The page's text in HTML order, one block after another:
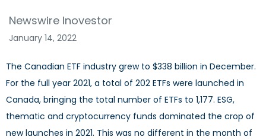
Newswire Inovestor
January 14, 2022
The Canadian ETF industry grew to $338 billion in December.
For the full year 2021, a total of 202 ETFs were launched in
Canada, bringing the total number of ETFs to 1,177. ESG,
thematic and cryptocurrency funds dominated the crop of
new launches in 2021. This was no different in the month of